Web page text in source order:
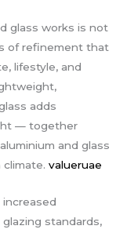
glass works is not
of refinement that
lifestyle, and
adds
— together
and glass
climate.valueruae
increased
standards,